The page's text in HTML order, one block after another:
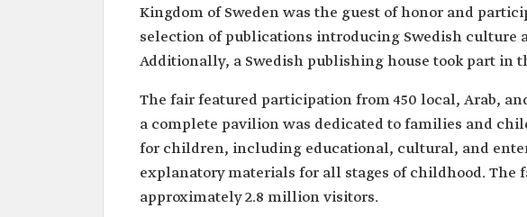
Kingdom of Sweden was the guest of honor and
selection of publications introducing Swedish culture
Additionally, a Swedish publishing house took part in
The fair featured participation from 450 local, Arab,
a complete pavilion was dedicated to families and
for children, including educational, cultural, and
explanatory materials for all stages of childhood. The
approximately 2.8 million visitors.